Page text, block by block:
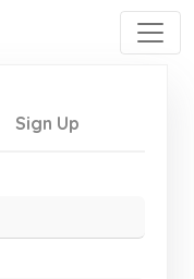
Sign Up